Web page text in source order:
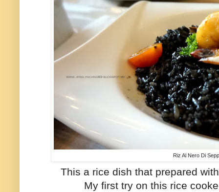
Riz Al Nero Di
This a rice dish that prepared
My first try on this rice